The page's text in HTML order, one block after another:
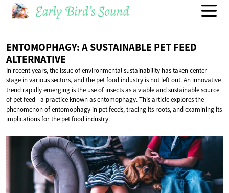
ENTOMOPHAGY: A SUSTAINABLE PETFEED
ALTERNATIVE
In recent years, the issue of environmental sustainability has taken center
stage in various sectors, and the pet food industry is not left out. An innovative
trend rapidly emerging is the use of insects as a viable and sustainable source
of pet feed - a practice known as entomophagy. This article explores the
phenomenon of entomophagy in pet feeds, tracing its roots, and examining its
implications for the pet food industry.